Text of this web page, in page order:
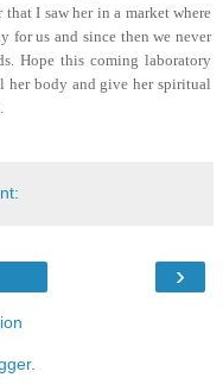
I saw her in a market where
for us and since then we never
Hope this coming laboratory
her body and give her spiritual
›
.